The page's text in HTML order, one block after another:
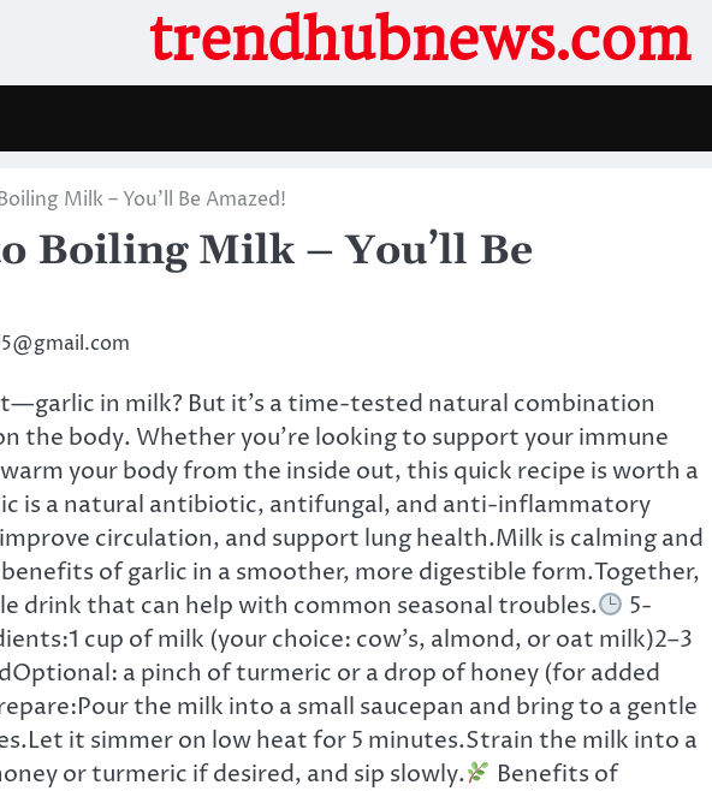
trendhubnews.com
Milk – You’ll Be Amazed!
Boiling Milk – You’ll Be
in milk? But it’s a time-tested natural combination
the body. Whether you’re looking to support your immune
your body from the inside out, this quick recipe is worth a
is a natural antibiotic, antifungal, and anti-inflammatory
circulation, and support lung health.Milk is calming and
of garlic in a smoother, more digestible form.Together,
drink that can help with common seasonal troubles.
5-
cup of milk (your choice: cow’s, almond, or oat milk)2–3
a pinch of turmeric or a drop of honey (for added
the milk into a small saucepan and bring to a gentle
it simmer on low heat for 5 minutes.Strain the milk into a
or turmeric if desired, and sip slowly.
Benefits of